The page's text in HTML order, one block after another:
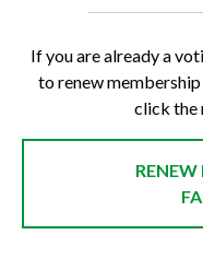
If you are already a
to renew
click the
RENEW